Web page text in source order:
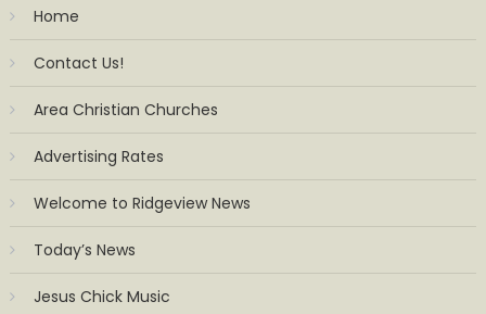
Home
Contact Us!
Area Christian Churches
Advertising Rates
Welcome to Ridgeview News
Today’s News
Jesus Chick Music